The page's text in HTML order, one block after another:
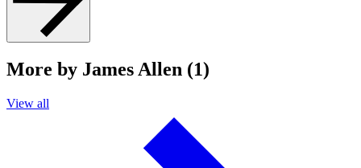
More by James Allen (1)
View all